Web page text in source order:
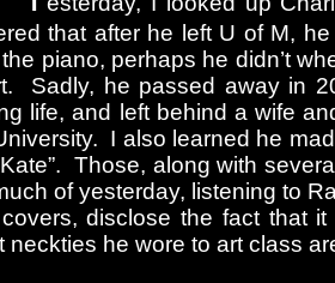
that after he left U of M,
piano, perhaps he didn’t
Sadly, he passed away in
life, and left behind a wife
I also learned he
Those, along with
of yesterday, listening to
disclose the fact that
neckties he wore to art class